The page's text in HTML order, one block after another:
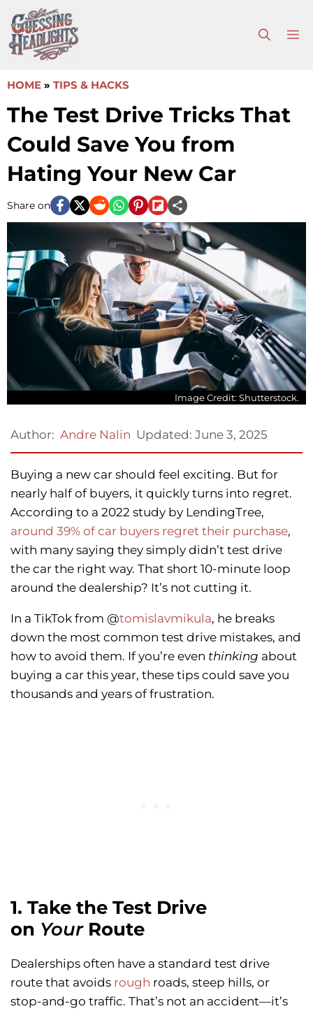
to
content
HOME » TIPS & HACKS
The Test Drive Tricks That
Could Save You from
Hating Your New Car
Share on
Image Credit: Shutterstock.
Author: Andre Nalin Updated: June 3, 2025
Buying a new car should feel exciting. But for
nearly half of buyers, it quickly turns into regret.
According to a 2022 study by LendingTree,
around 39% of car buyers regret their purchase,
with many saying they simply didn’t test drive
the car the right way. That short 10-minute loop
around the dealership? It’s not cutting it.
In a TikTok from @tomislavmikula, he breaks
down the most common test drive mistakes, and
how to avoid them. If you’re even thinking about
buying a car this year, these tips could save you
thousands and years of frustration.
1. Take the Test Drive
on YourRoute
Dealerships often have a standard test drive
route that avoids rough roads, steep hills, or
stop-and-go traffic. That’s not an accident—it’s